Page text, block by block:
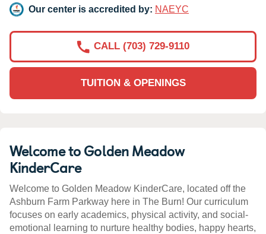
Our center is accredited by: NAEYC
TUITION & OPENINGS
CALL (703) 729-9110
Welcome to Golden Meadow
KinderCare
Welcome to Golden Meadow KinderCare, located off the
Ashburn Farm Parkway here in The Burn! Our curriculum
focuses on early academics, physical activity, and social-
emotional learning to nurture healthy bodies, happy hearts,